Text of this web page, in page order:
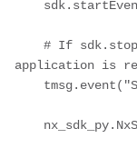
application is